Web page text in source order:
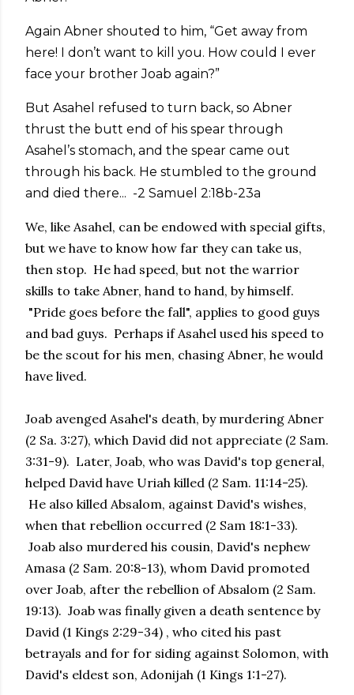
Again Abner shouted to him, “Get away from
here! I don’t want to kill you. How could I ever
face your brother Joab again?”
But Asahel refused to turn back, so Abner
thrust the butt end of his spear through
Asahel’s stomach, and the spear came out
through his back. He stumbled to the ground
and died there... -2 Samuel 2:18b-23a
We, like Asahel, can be endowed with special gifts,
but we have to know how far they can take us,
then stop. He had speed, but not the warrior
skills to take Abner, hand to hand, by himself.
"Pride goes before the fall", applies to good guys
and bad guys. Perhaps if Asahel used his speed to
be the scout for his men, chasing Abner, he would
have lived.
Joab avenged Asahel's death, by murdering Abner
(2 Sa. 3:27), which David did not appreciate (2 Sam.
3:31-9). Later, Joab, who was David's top general,
helped David have Uriah killed (2 Sam. 11:14-25).
He also killed Absalom, against David's wishes,
when that rebellion occurred (2 Sam 18:1-33).
Joab also murdered his cousin, David's nephew
Amasa (2 Sam. 20:8-13), whom David promoted
over Joab, after the rebellion of Absalom (2 Sam.
19:13). Joab was finally given a death sentence by
David (1 Kings 2:29-34) , who cited his past
betrayals and for for siding against Solomon, with
David's eldest son, Adonijah (1 Kings 1:1-27).